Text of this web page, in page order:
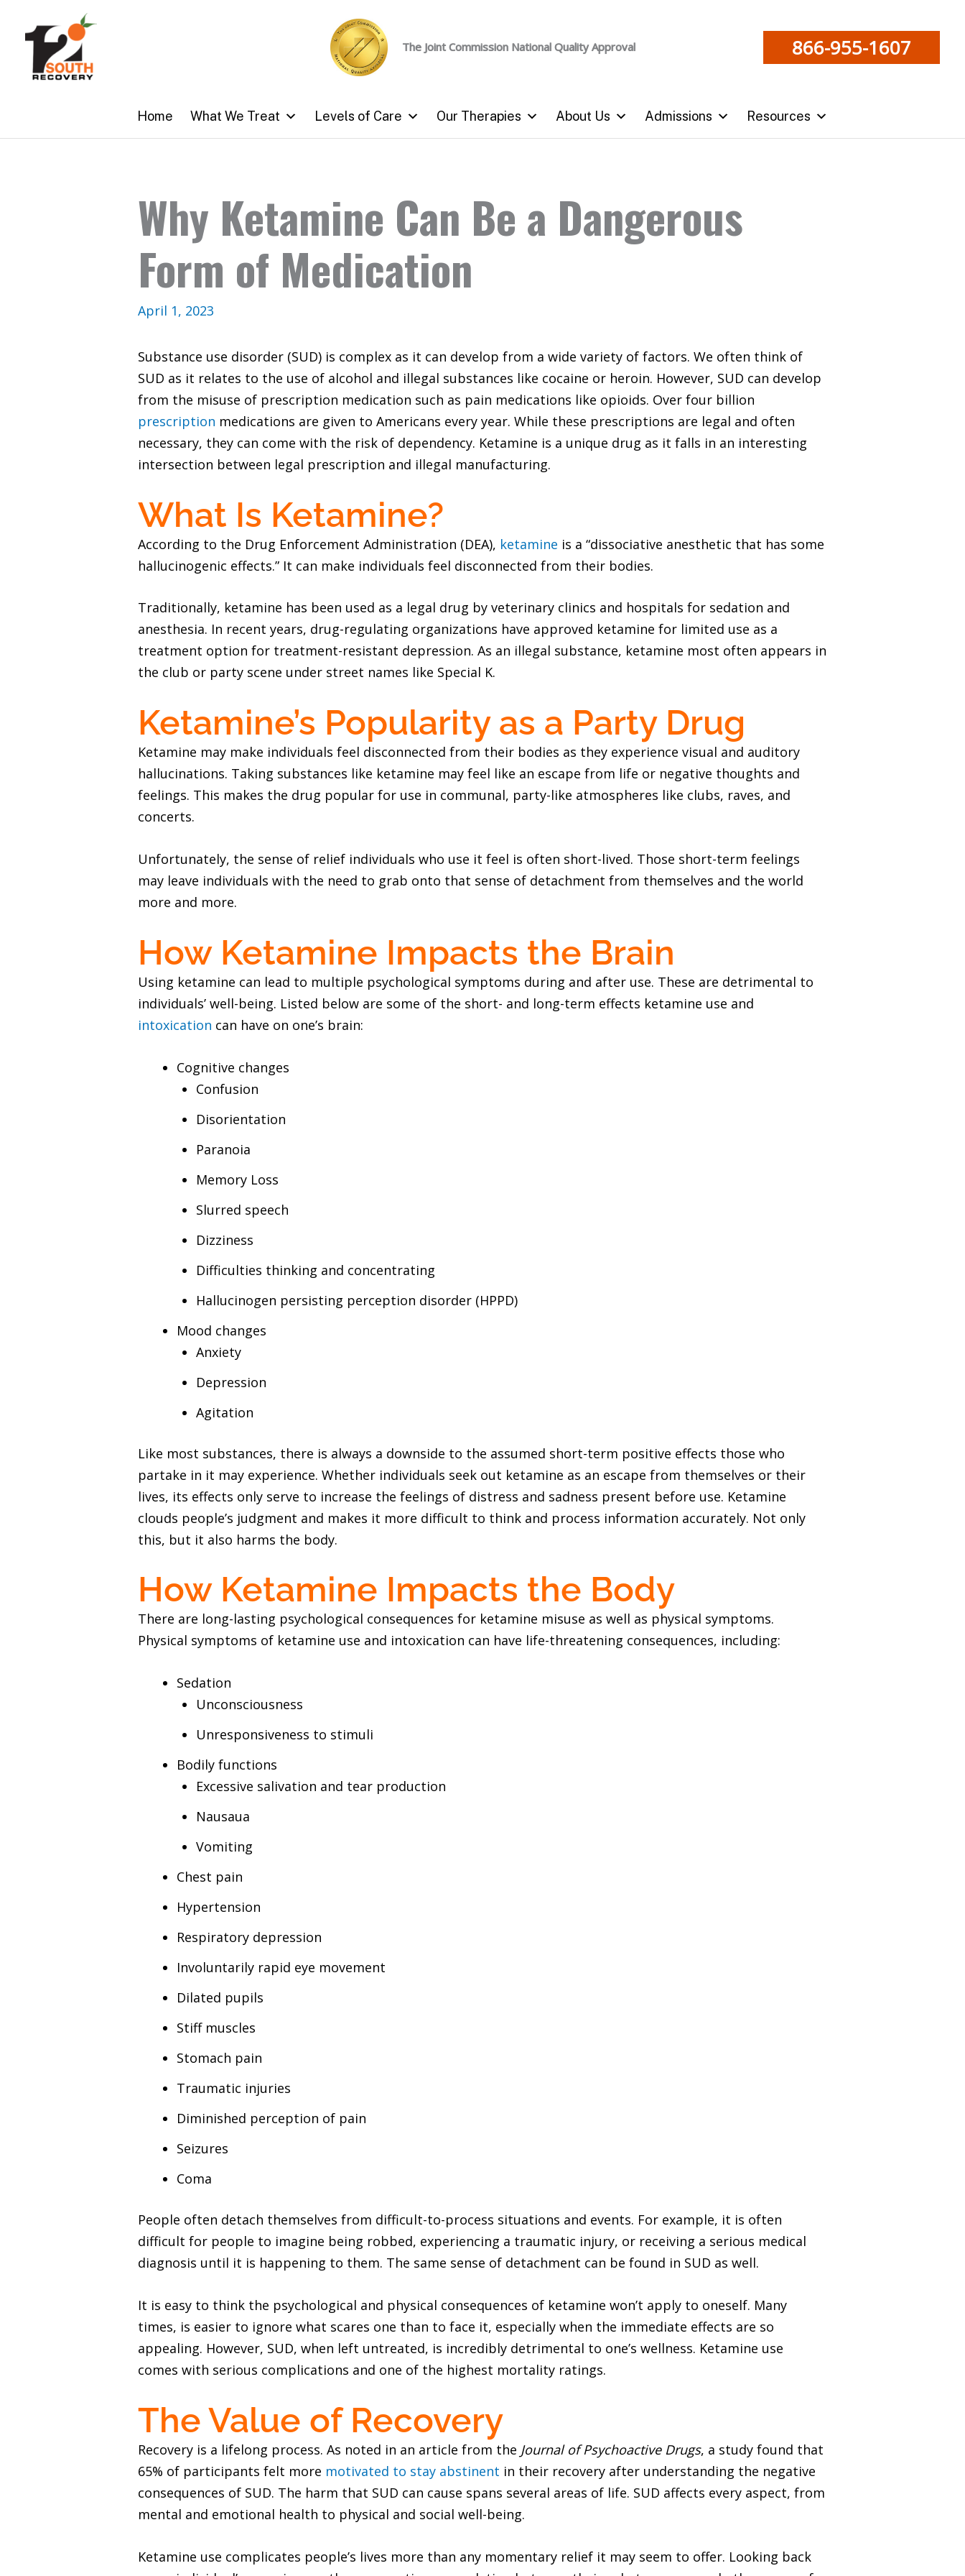
content
The Joint Commission National Quality Approval 866-955-1607
Home What We Treat Levels of Care Our Therapies About Us Admissions Resources
Why Ketamine Can Be a Dangerous
Form of Medication
April 1, 2023
Substance use disorder (SUD) is complex as it can develop from a wide variety of factors. We often think of
SUD as it relates to the use of alcohol and illegal substances like cocaine or heroin. However, SUD can develop
from the misuse of prescription medication such as pain medications like opioids. Over four billion
prescription medications are given to Americans every year. While these prescriptions are legal and often
necessary, they can come with the risk of dependency. Ketamine is a unique drug as it falls in an interesting
intersection between legal prescription and illegal manufacturing.
What Is Ketamine?
According to the Drug Enforcement Administration (DEA), ketamine is a “dissociative anesthetic that has some
hallucinogenic effects.” It can make individuals feel disconnected from their bodies.
Traditionally, ketamine has been used as a legal drug by veterinary clinics and hospitals for sedation and
anesthesia. In recent years, drug-regulating organizations have approved ketamine for limited use as a
treatment option for treatment-resistant depression. As an illegal substance, ketamine most often appears in
the club or party scene under street names like Special K.
Ketamine’s Popularity as a Party Drug
Ketamine may make individuals feel disconnected from their bodies as they experience visual and auditory
hallucinations. Taking substances like ketamine may feel like an escape from life or negative thoughts and
feelings. This makes the drug popular for use in communal, party-like atmospheres like clubs, raves, and
concerts.
Unfortunately, the sense of relief individuals who use it feel is often short-lived. Those short-term feelings
may leave individuals with the need to grab onto that sense of detachment from themselves and the world
more and more.
How Ketamine Impacts the Brain
Using ketamine can lead to multiple psychological symptoms during and after use. These are detrimental to
individuals’ well-being. Listed below are some of the short- and long-term effects ketamine use and
intoxication can have on one’s brain:
Cognitive changes
Confusion
Disorientation
Paranoia
Memory Loss
Slurred speech
Dizziness
Difficulties thinking and concentrating
Hallucinogen persisting perception disorder (HPPD)
Mood changes
Anxiety
Depression
Agitation
Like most substances, there is always a downside to the assumed short-term positive effects those who
partake in it may experience. Whether individuals seek out ketamine as an escape from themselves or their
lives, its effects only serve to increase the feelings of distress and sadness present before use. Ketamine
clouds people’s judgment and makes it more difficult to think and process information accurately. Not only
this, but it also harms the body.
How Ketamine Impacts the Body
There are long-lasting psychological consequences for ketamine misuse as well as physical symptoms.
Physical symptoms of ketamine use and intoxication can have life-threatening consequences, including:
Sedation
Unconsciousness
Unresponsiveness to stimuli
Bodily functions
Excessive salivation and tear production
Nausaua
Vomiting
Chest pain
Hypertension
Respiratory depression
Involuntarily rapid eye movement
Dilated pupils
Stiff muscles
Stomach pain
Traumatic injuries
Diminished perception of pain
Seizures
Coma
People often detach themselves from difficult-to-process situations and events. For example, it is often
difficult for people to imagine being robbed, experiencing a traumatic injury, or receiving a serious medical
diagnosis until it is happening to them. The same sense of detachment can be found in SUD as well.
It is easy to think the psychological and physical consequences of ketamine won’t apply to oneself. Many
times, is easier to ignore what scares one than to face it, especially when the immediate effects are so
appealing. However, SUD, when left untreated, is incredibly detrimental to one’s wellness. Ketamine use
comes with serious complications and one of the highest mortality ratings.
The Value of Recovery
Recovery is a lifelong process. As noted in an article from the Journal of Psychoactive Drugs, a study found that
65% of participants felt more motivated to stay abstinent in their recovery after understanding the negative
consequences of SUD. The harm that SUD can cause spans several areas of life. SUD affects every aspect, from
mental and emotional health to physical and social well-being.
Ketamine use complicates people’s lives more than any momentary relief it may seem to offer. Looking back